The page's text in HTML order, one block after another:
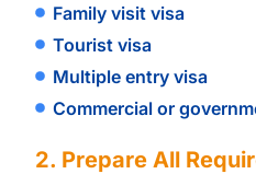
Family visit visa
Tourist visa
Multiple entry visa
Commercial or
2. Prepare All